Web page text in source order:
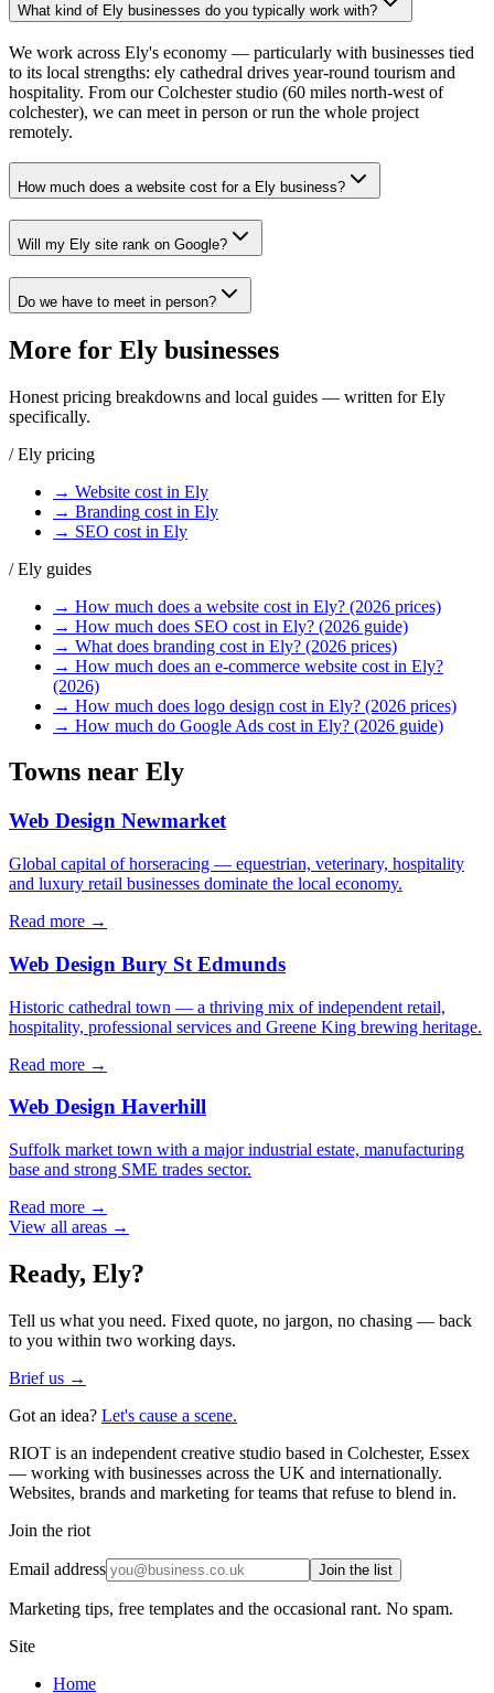
What kind of Ely businesses do you typically work with?
We work across Ely's economy — particularly with businesses tied
to its local strengths: ely cathedral drives year-round tourism and
hospitality. From our Colchester studio (60 miles north-west of
colchester), we can meet in person or run the whole project
remotely.
How much does a website cost for a Ely business?
Will my Ely site rank on Google?
Do we have to meet in person?
More for Ely businesses
Honest pricing breakdowns and local guides — written forEly
specifically.
/Ely pricing
→ Website cost in Ely
→ Branding cost in Ely
→ SEO cost in Ely
/Ely guides
→ How much does a website cost in Ely? (2026 prices)
→ How much does SEO cost in Ely? (2026 guide)
→ What does branding cost in Ely? (2026 prices)
→ How much does an e-commerce website cost in Ely?
(2026)
→ How much does logo design cost in Ely? (2026 prices)
→ How much do Google Ads cost in Ely? (2026 guide)
Towns near Ely
Web Design Newmarket
Global capital of horseracing — equestrian, veterinary, hospitality
and luxury retail businesses dominate the local economy.
Read more →
Web Design Bury St Edmunds
Historic cathedral town — a thriving mix of independent retail,
hospitality, professional services and Greene King brewing heritage.
Read more →
Web Design Haverhill
Suffolk market town with a major industrial estate, manufacturing
base and strong SME trades sector.
Read more →
View all areas →
Ready, Ely?
Tell us what you need. Fixed quote, no jargon, no chasing — back
to you within two working days.
Brief us →
Got an idea? Let's cause a scene.
RIOT is an independent creative studio based in Colchester, Essex
— working with businesses across the UK and internationally.
Websites, brands and marketing for teams that refuse to blend in.
Join the riot
Email address Join the list
Marketing tips, free templates and the occasional rant. No spam.
Site
Home